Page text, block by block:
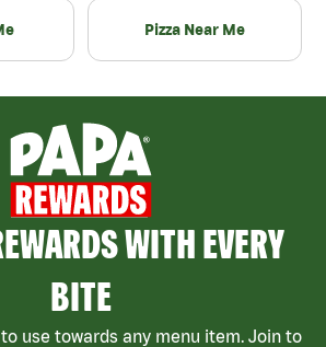
Pizza Near Me
WITH EVERY
BITE
use towards any menu item. Join to